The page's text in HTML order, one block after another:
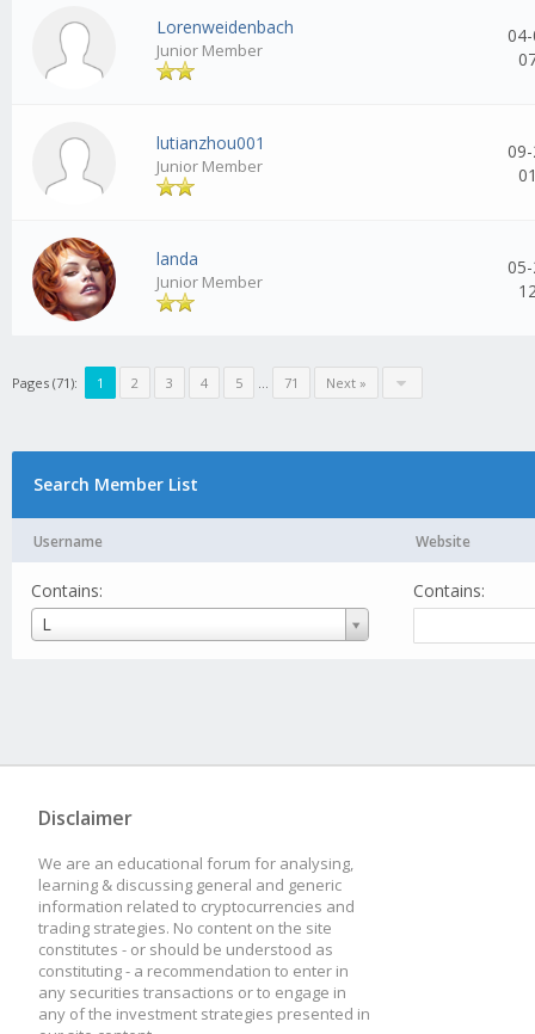
Lorenweidenbach
Junior Member
lutianzhou001
Junior Member
landa
Junior Member
Pages (71): 1 2 3 4 5 ... 71 Next »
Search Member List
Username Website
Contains:
L
Username
Contains:
Disclaimer
We are an educational forum for analysing,
learning & discussing general and generic
information related to cryptocurrencies and
trading strategies. No content on the site
constitutes - or should be understood as
constituting - a recommendation to enter in
any securities transactions or to engage in
any of the investment strategies presented in